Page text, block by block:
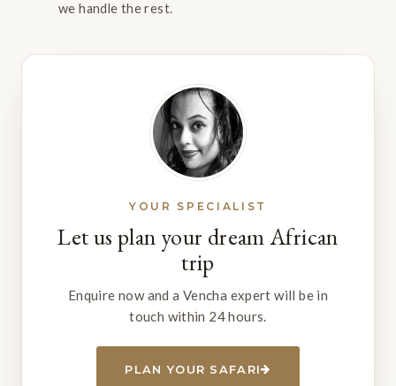
we handle the rest.
YOUR SPECIALIST
Let us plan your dream African
trip
Enquire now and a Vencha expert will be in
touch within 24 hours.
PLAN YOUR SAFARI